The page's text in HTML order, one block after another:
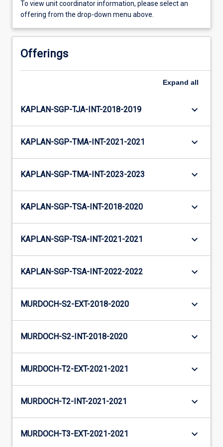
To view unit coordinator information, please select an
offering from the drop-down menu above.
Offerings
Expand all
KAPLAN-SGP-TJA-INT-2018-2019 keyboard_arrow_down
KAPLAN-SGP-TMA-INT-2021-2021 keyboard_arrow_down
KAPLAN-SGP-TMA-INT-2023-2023 keyboard_arrow_down
KAPLAN-SGP-TSA-INT-2018-2020 keyboard_arrow_down
KAPLAN-SGP-TSA-INT-2021-2021 keyboard_arrow_down
KAPLAN-SGP-TSA-INT-2022-2022 keyboard_arrow_down
MURDOCH-S2-EXT-2018-2020 keyboard_arrow_down
MURDOCH-S2-INT-2018-2020 keyboard_arrow_down
MURDOCH-T2-EXT-2021-2021 keyboard_arrow_down
MURDOCH-T2-INT-2021-2021 keyboard_arrow_down
MURDOCH-T3-EXT-2021-2021 keyboard_arrow_down